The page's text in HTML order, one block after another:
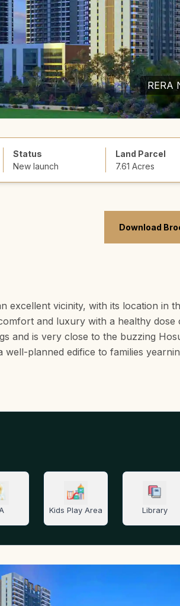
RERA
Status
New launch
Land Parcel
7.61 Acres
Download
excellent vicinity, with its location in
and luxury with a healthy dose
and is very close to the buzzing
well-planned edifice to families
Kids Play Area Library